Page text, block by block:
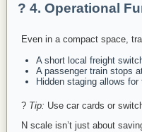
?️ 4. Operational
Even in a compact space,
A short local freight
A passenger train stops
Hidden staging allows for
? Tip: Use car cards or
N scale isn’t just about